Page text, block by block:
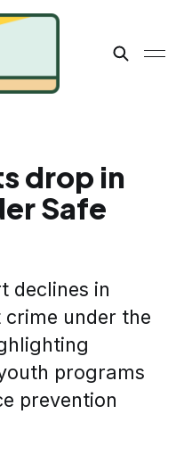
drop in
Safe
declines in
under the
programs
prevention